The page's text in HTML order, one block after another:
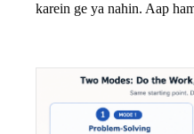
karein ge ya nahin. Aap